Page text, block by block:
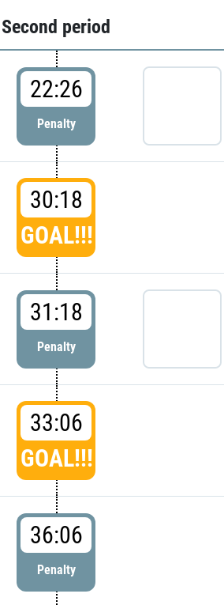
Second period
22:26
Penalty
30:18
GOAL!!!
31:18
Penalty
33:06
GOAL!!!
36:06
Penalty